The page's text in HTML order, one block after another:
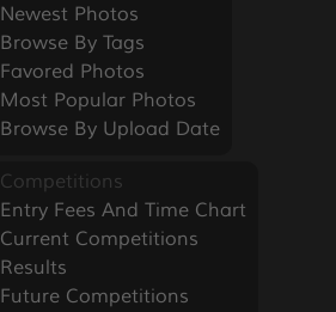
Newest Photos
Browse By Tags
Favored Photos
Most Popular Photos
Browse By Upload Date
Competitions
Entry Fees And Time Chart
Current Competitions
Results
Future Competitions